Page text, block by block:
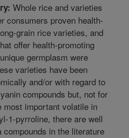
Whole rice and varieties
consumers proven health-
grain rice varieties, and
offer health-promoting
germplasm were
varieties have been
and/or with regard to
compounds but, not for
most important volatile in
1-pyrroline, there are well
compounds in the literature